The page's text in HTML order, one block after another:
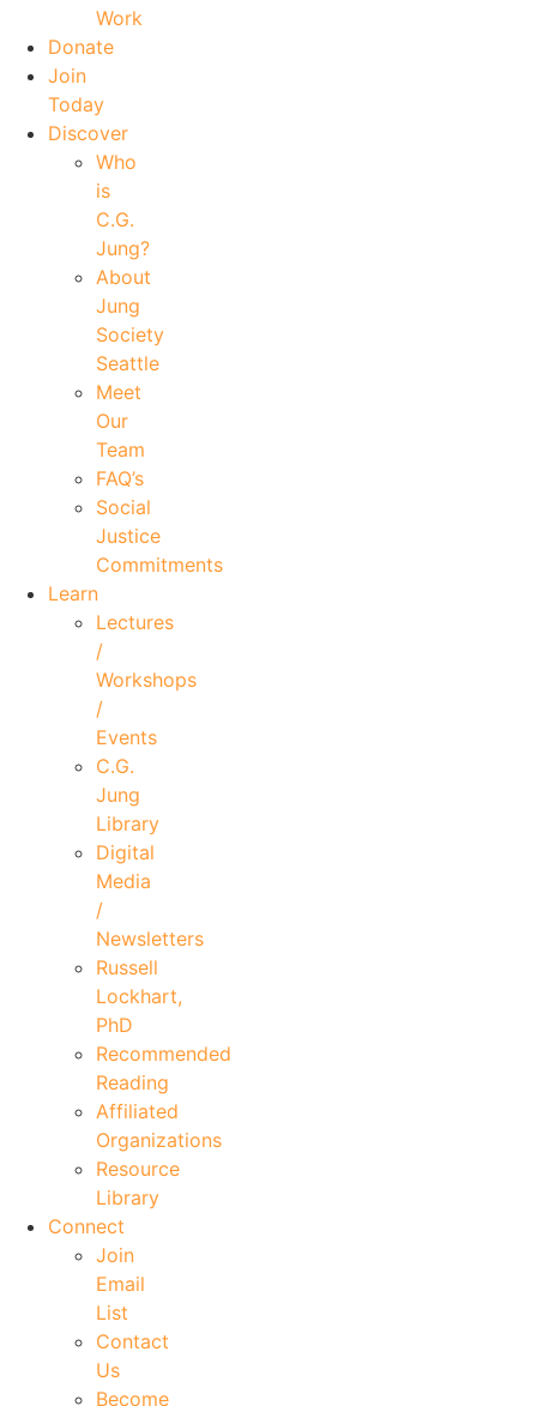
Work
Donate
Join
Today
Discover
Who
is
C.G.
Jung?
About
Jung
Society
Seattle
Meet
Our
Team
FAQ’s
Social
Justice
Commitments
Learn
Lectures
/
Workshops
/
Events
C.G.
Jung
Library
Digital
Media
/
Newsletters
Russell
Lockhart,
PhD
Recommended
Reading
Affiliated
Organizations
Resource
Library
Connect
Join
Email
List
Contact
Us
Become